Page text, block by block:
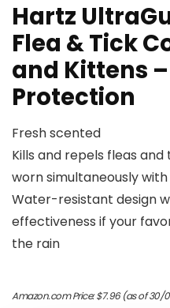
Hartz
Flea & Tick
and Kittens
Protection
Fresh scented
Kills and repels fleas
worn simultaneously
Water-resistant design
effectiveness if your
the rain
Amazon.com Price:$7.96(as of 30/